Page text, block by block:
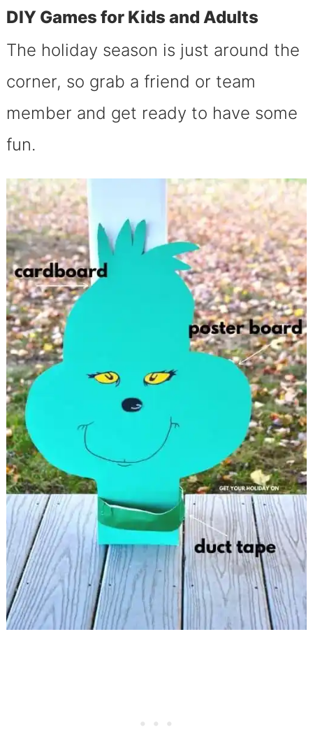
DIY Games for Kids and Adults
The holiday season is just around the
corner, so grab a friend or team
member and get ready to have some
fun.